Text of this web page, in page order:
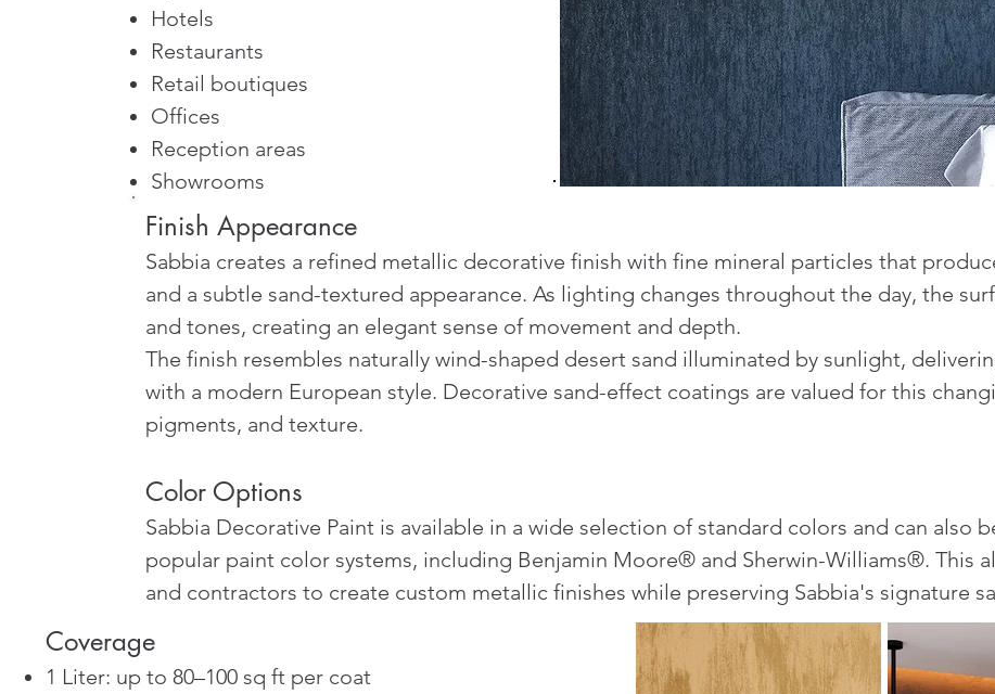
Hotels
Restaurants
Retail boutiques
Offices
Reception areas
Showrooms
Finish Appearance
Sabbia creates a refined metallic decorative finish with fine mineral particles that
and a subtle sand-textured appearance. As lighting changes throughout the day, the
and tones, creating an elegant sense of movement and depth.
The finish resembles naturally wind-shaped desert sand illuminated by sunlight,
with a modern European style. Decorative sand-effect coatings are valued for this
pigments, and texture.
Color Options
Sabbia Decorative Paint is available in a wide selection of standard colors and can also
popular paint color systems, including Benjamin Moore® and Sherwin-Williams®. This
and contractors to create custom metallic finishes while preserving Sabbia's signature
Coverage
1 Liter: up to 80–100 sq ft per coat